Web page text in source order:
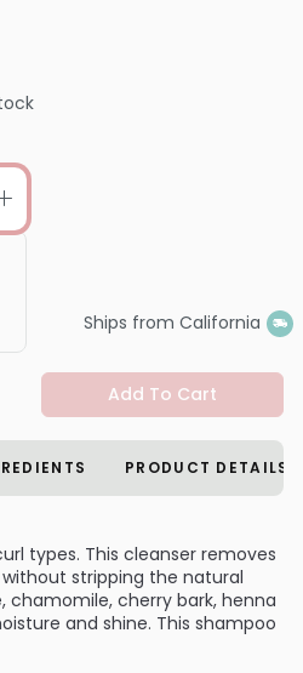
Ships from California
Add To Cart
PRODUCT DETAILS
types. This cleanser removes
stripping the natural
chamomile, cherry bark, henna
and shine. This shampoo